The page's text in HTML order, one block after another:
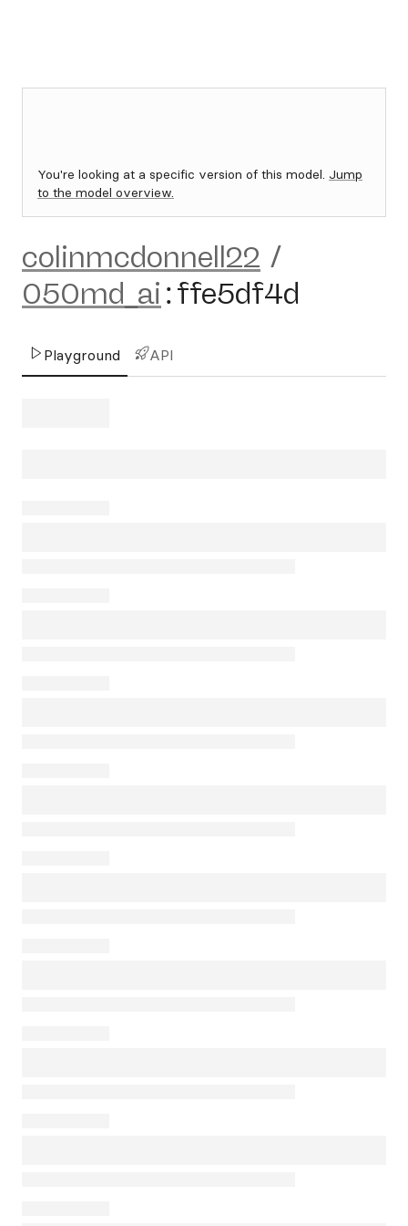
You're looking at a specific version of this model. Jump
to the model overview.
colinmcdonnell22 /
050md_ai :ffe5df4d
Playground API